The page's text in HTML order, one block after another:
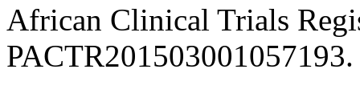
African Clinical Trials
PACTR201503001057193.